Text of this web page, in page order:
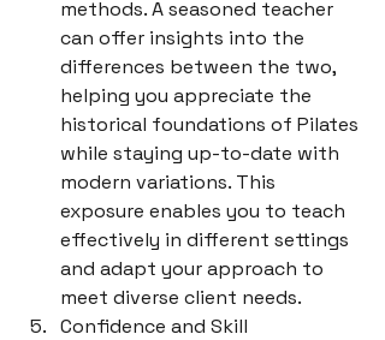
methods. A seasoned teacher
can offer insights into the
differences between the two,
helping you appreciate the
historical foundations of Pilates
while staying up-to-date with
modern variations. This
exposure enables you to teach
effectively in different settings
and adapt your approach to
meet diverse client needs.
Confidence and Skill